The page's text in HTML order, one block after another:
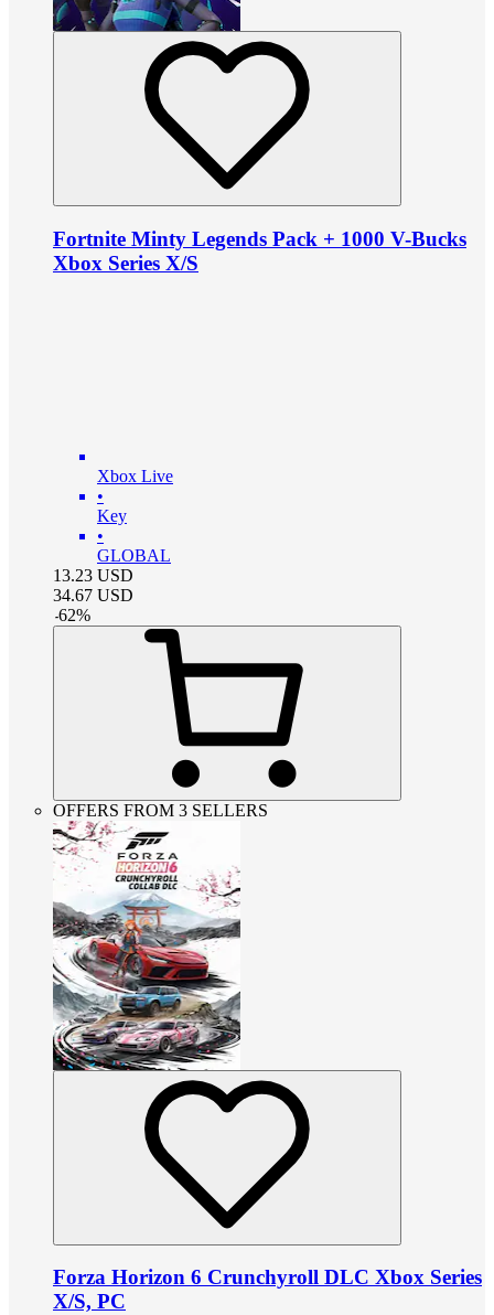
Fortnite Minty Legends Pack + 1000 V-Bucks
Xbox Series X/S
Xbox Live
•
Key
•
GLOBAL
13.23 USD
34.67 USD
-62%
OFFERS FROM 3 SELLERS
Forza Horizon 6 Crunchyroll DLC Xbox Series
X/S, PC